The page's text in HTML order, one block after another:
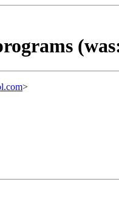
>